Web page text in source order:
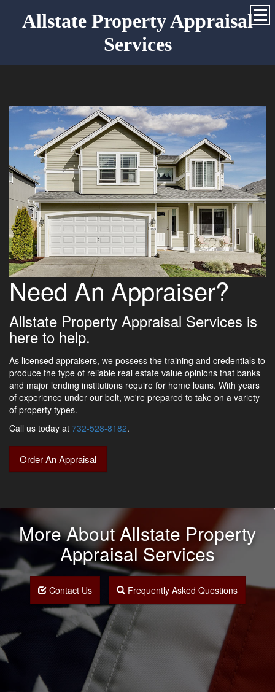
Allstate Property Appraisal
Services
Need An Appraiser?
Allstate Property Appraisal Services is
here to help.
As licensed appraisers, we possess the training and credentials to
produce the type of reliable real estate value opinions that banks
and major lending institutions require for home loans. With years
of experience under our belt, we're prepared to take on a variety
of property types.
Call us today at 732-528-8182.
Order An Appraisal
More About Allstate Property
Appraisal Services
Contact Us Frequently Asked Questions